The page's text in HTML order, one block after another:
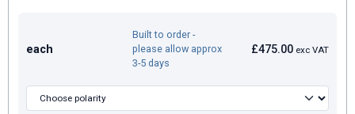
each £475.00 exc VAT
Built to order -
please allow approx
3-5 days